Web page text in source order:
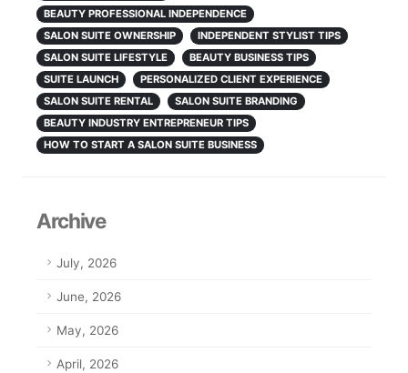
BEAUTY PROFESSIONAL INDEPENDENCE
SALON SUITE OWNERSHIP
INDEPENDENT STYLIST TIPS
SALON SUITE LIFESTYLE
BEAUTY BUSINESS TIPS
SUITE LAUNCH
PERSONALIZED CLIENT EXPERIENCE
SALON SUITE RENTAL
SALON SUITE BRANDING
BEAUTY INDUSTRY ENTREPRENEUR TIPS
HOW TO START A SALON SUITE BUSINESS
Archive
July, 2026
June, 2026
May, 2026
April, 2026